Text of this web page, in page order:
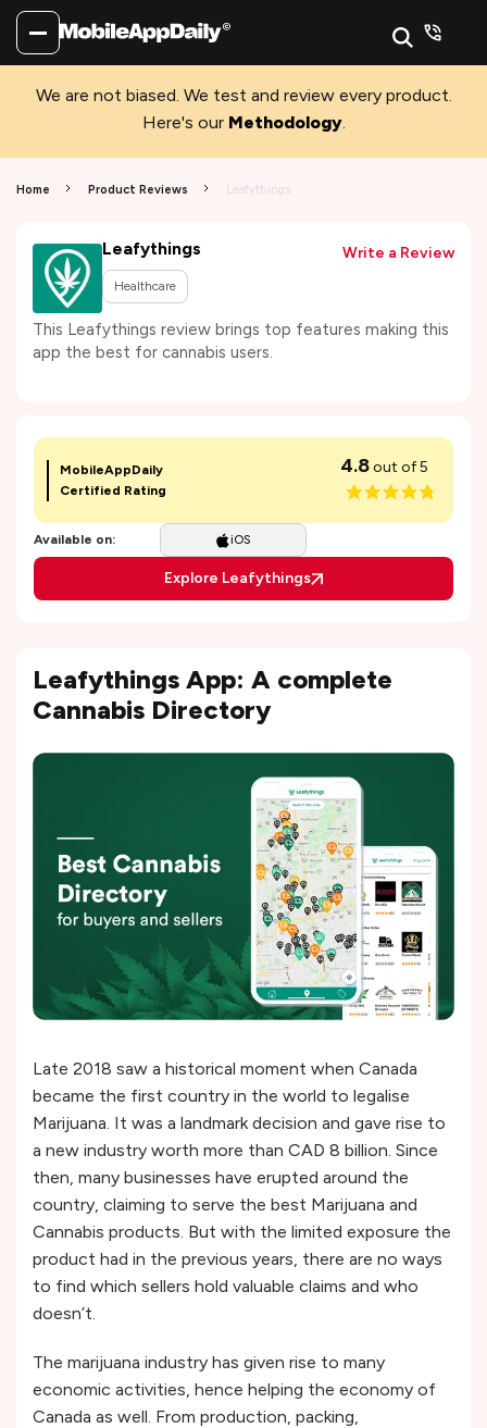
We are not biased. We test and review every product.
Here's our Methodology.
Home Product Reviews Leafythings
Leafythings
Healthcare
Write a Review
This Leafythings review brings top features making this
app the best for cannabis users.
MobileAppDaily
Certified Rating
4.8out of 5
Available on: iOS
Explore Leafythings
Leafythings App: A complete
Cannabis Directory
Late 2018 saw a historical moment when Canada
became the first country in the world to legalise
Marijuana. It was a landmark decision and gave rise to
a new industry worth more than CAD 8 billion. Since
then, many businesses have erupted around the
country, claiming to serve the best Marijuana and
Cannabis products. But with the limited exposure the
product had in the previous years, there are no ways
to find which sellers hold valuable claims and who
doesn’t.
The marijuana industry has given rise to many
economic activities, hence helping the economy of
Canada as well. From production, packing,